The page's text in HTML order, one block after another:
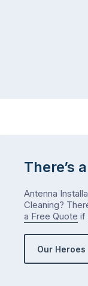
There’s
Antenna
Cleaning?
a Free Quote if
Our Heroes